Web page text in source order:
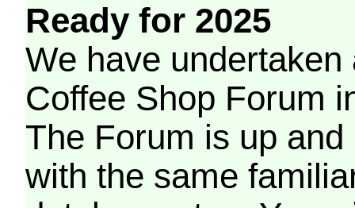
Ready for 2025
We have
Coffee Shop Forum
The Forum is up
with the same